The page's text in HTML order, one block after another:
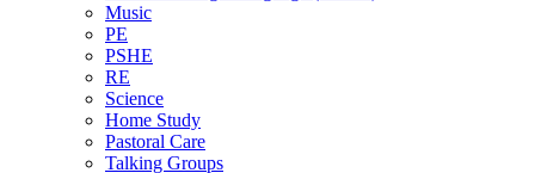
Music
PE
PSHE
RE
Science
Home Study
Pastoral Care
Talking Groups